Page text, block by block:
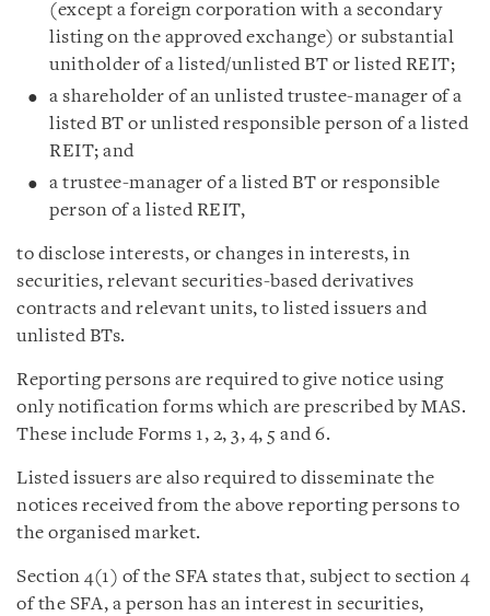
(except a foreign corporation with a secondary
listing on the approved exchange) or substantial
unitholder of a listed/unlisted BT or listed REIT;
a shareholder of an unlisted trustee-manager of a
listed BT or unlisted responsible person of a listed
REIT; and
a trustee-manager of a listed BT or responsible
person of a listed REIT,
to disclose interests, or changes in interests, in
securities, relevant securities-based derivatives
contracts and relevant units, to listed issuers and
unlisted BTs.
Reporting persons are required to give notice using
only notification forms which are prescribed by MAS.
These include Forms 1, 2, 3, 4, 5 and 6.
Listed issuers are also required to disseminate the
notices received from the above reporting persons to
the organised market.
Section 4(1) of the SFA states that, subject to section 4
of the SFA, a person has an interest in securities,